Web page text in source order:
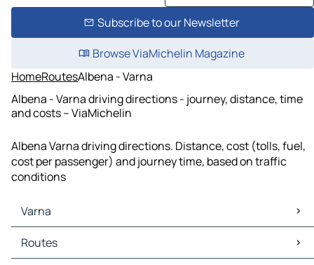
Subscribe to our Newsletter
Browse ViaMichelin Magazine
HomeRoutesAlbena - Varna
Albena - Varna driving directions - journey, distance, time
and costs – ViaMichelin
Albena Varna driving directions. Distance, cost (tolls, fuel,
cost per passenger) and journey time, based on traffic
conditions
Varna
Varna Maps
Varna Traffic
Routes